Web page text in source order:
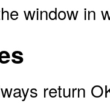
window in
return